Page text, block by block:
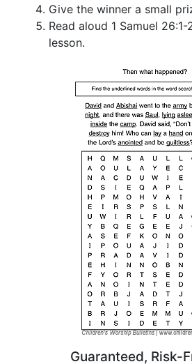
Give the winner a small
Read aloud 1 Samuel
lesson.
Guaranteed, Risk-